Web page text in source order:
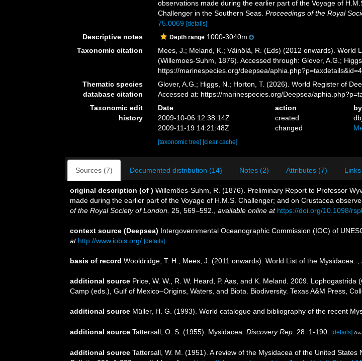
observations made during the earlier part of the Voyage of
Challenger in the Southern Seas.Proceedings of the Royal
75.0069 [details]
Descriptive notes Depth range 1000-3040m
Taxonomic citation
Mees, J.; Meland, K.; Väinölä, R. (Eds) (2012 onwards).
(Willemoes-Suhm, 1876). Accessed through: Glover, A.G.;
https://marinespecies.org/deepsea/
Thematic species
database citation
Glover, A.G.; Higgs, N.; Horton, T. (2026). World Register of
Accessed at: https://marinespecies.org/Deepsea/
Taxonomic edit
history
Date action
by
2009-10-06 12:38:14Z
created
2009-11-19 14:21:48Z
changed
[taxonomic tree] [clear cache]
Sources (7) Documented distribution (14) Notes (2) Attributes (7)
original description (of ) Willemöes-Suhm, R. (1876). Preliminary Report to Professor
made during the earlier part of the Voyage of H.M.S. Challenger; and on Crustacea
of the Royal Society of London. 25, 569–592. available online at https://doi.org/10.1098/
context source (Deepsea) Intergovernmental Oceanographic Commission (IOC) of
at http://www.iobis.org/ [details]
basis of record Wooldridge, T. H.; Mees, J. (2011 onwards). World List of the Mysidacea.
additional source Price, W. W., R. W. Heard, P. Aas, and K. Meland. 2009.
Camp (eds.), Gulf of Mexico–Origins, Waters, and Biota. Biodiversity. Texas A&M Press,
additional source Müller, H. G. (1993). World catalogue and bibliography of the recent
additional source Tattersall, O. S. (1955). Mysidacea. Discovery Rep. 28: 1-190. [details]
additional source Tattersall, W. M. (1951). A review of the Mysidacea of the United States